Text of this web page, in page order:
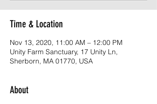
Time & Location
Nov 13, 2020, 11:00 AM – 12:00 PM
Unity Farm Sanctuary, 17 Unity Ln,
Sherborn, MA 01770, USA
About